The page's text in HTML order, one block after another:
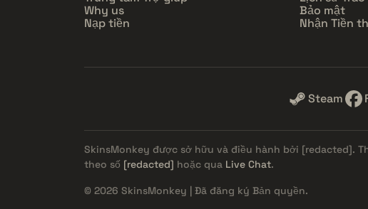
Why us
Nạp tiền
Bảo mật
Nhận Tiền
Steam
SkinsMonkey được sở hữu và điều hành bởi [redacted].
theo số [redacted] hoặc qua Live Chat.
© 2026 SkinsMonkey | Đã đăng ký Bản quyền.